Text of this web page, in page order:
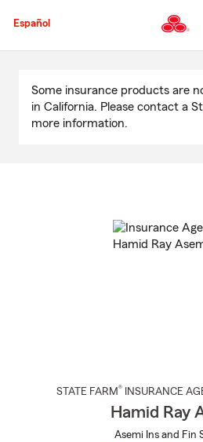
to
Español
Content
Some insurance products are
in California. Please contact a
more information.
STATE FARM® INSURANCE
Hamid Ray
Asemi Ins and Fin